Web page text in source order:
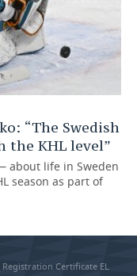
“The Swedish
the KHL level”
about life in Sweden
season as part of
Certificate EL